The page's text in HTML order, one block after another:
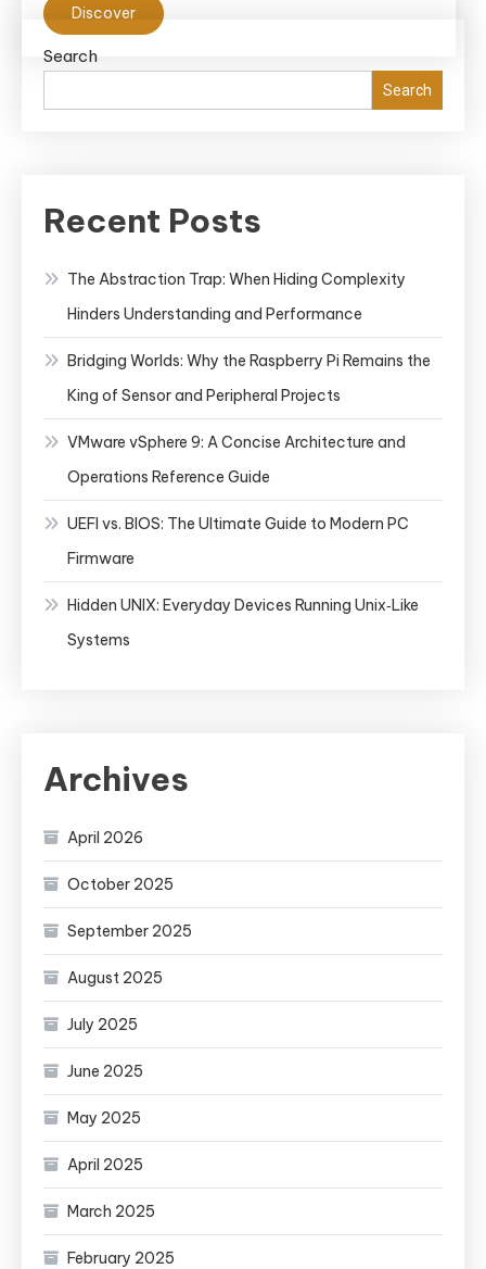
Discover
Search
Search
Recent Posts
The Abstraction Trap: When Hiding Complexity
Hinders Understanding and Performance
Bridging Worlds: Why the Raspberry Pi Remains the
King of Sensor and Peripheral Projects
VMware vSphere 9: A Concise Architecture and
Operations Reference Guide
UEFI vs. BIOS: The Ultimate Guide to Modern PC
Firmware
Hidden UNIX: Everyday Devices Running Unix‑Like
Systems
Archives
April 2026
October 2025
September 2025
August 2025
July 2025
June 2025
May 2025
April 2025
March 2025
February 2025